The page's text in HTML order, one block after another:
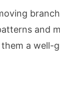
and
a well-